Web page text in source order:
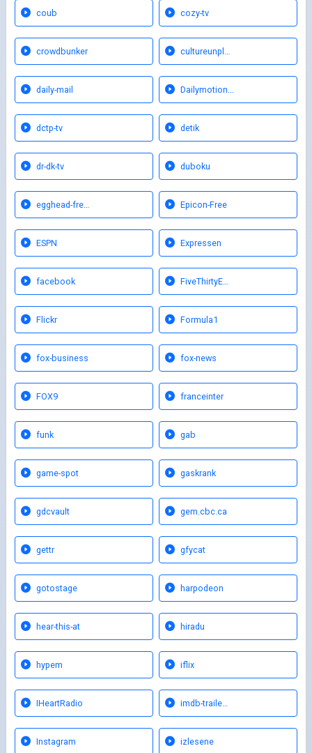
coub cozy-tv
crowdbunker cultureunpl…
daily-mail Dailymotion…
dctp-tv detik
dr-dk-tv duboku
egghead-fre… Epicon-Free
ESPN Expressen
facebook FiveThirtyE…
Flickr Formula1
fox-business fox-news
FOX9 franceinter
funk gab
game-spot gaskrank
gdcvault gem.cbc.ca
gettr gfycat
gotostage harpodeon
hear-this-at hiradu
hypem iflix
IHeartRadio imdb-traile…
Instagram izlesene